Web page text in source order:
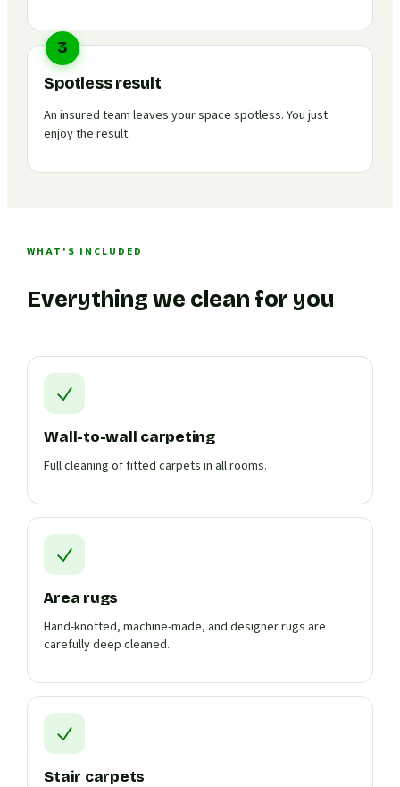
3
Spotless result
An insured team leaves your space spotless. You just
enjoy the result.
WHAT'S INCLUDED
Everything we clean for you
Wall-to-wall carpeting
Full cleaning of fitted carpets in all rooms.
Area rugs
Hand-knotted, machine-made, and designer rugs are
carefully deep cleaned.
Stair carpets